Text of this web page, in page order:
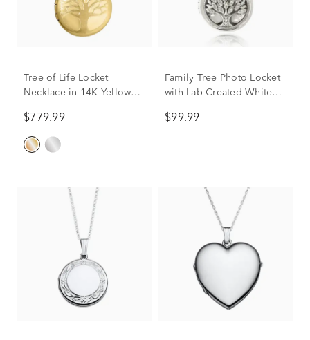
Tree of Life Locket
Necklace in 14K Yellow
$779.99
Family Tree Photo Locket
with Lab Created White
Silver
$99.99